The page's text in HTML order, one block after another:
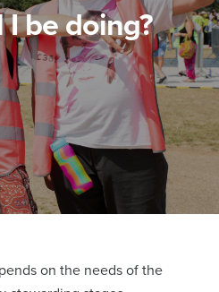
be doing?
on the needs of the